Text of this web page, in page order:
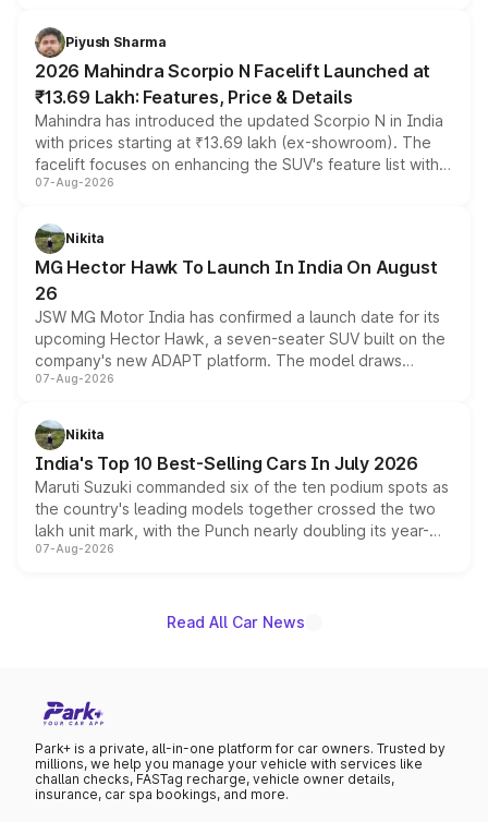
more accessible entry point into the brand's latest
electric performance sedan range.
Piyush Sharma
2026 Mahindra Scorpio N Facelift Launched at
₹13.69 Lakh: Features, Price & Details
Mahindra has introduced the updated Scorpio N in India
with prices starting at ₹13.69 lakh (ex-showroom). The
facelift focuses on enhancing the SUV's feature list with a
panoramic sunroof, larger digital displays, Level 2 ADAS
petrol and diesel engine options without any mechanical
changes.
07-Aug-2026
Nikita
MG Hector Hawk To Launch In India On August
26
JSW MG Motor India has confirmed a launch date for its
upcoming Hector Hawk, a seven-seater SUV built on the
company's new ADAPT platform. The model draws
heavily from the Wuling Starlight 560 sold overseas and
in hybrid powertrain options, positioning it above the
existing Hector in the brand's India lineup.
07-Aug-2026
Nikita
India's Top 10 Best-Selling Cars In July 2026
Maruti Suzuki commanded six of the ten podium spots as
the country's leading models together crossed the two
lakh unit mark, with the Punch nearly doubling its year-
on-year volumes to stand out as the fastest-growing
07-Aug-2026
Read All Car News
Park+ is a private, all-in-one platform for car owners. Trusted by
millions, we help you manage your vehicle with services like
challan checks, FASTag recharge, vehicle owner details,
insurance, car spa bookings, and more.